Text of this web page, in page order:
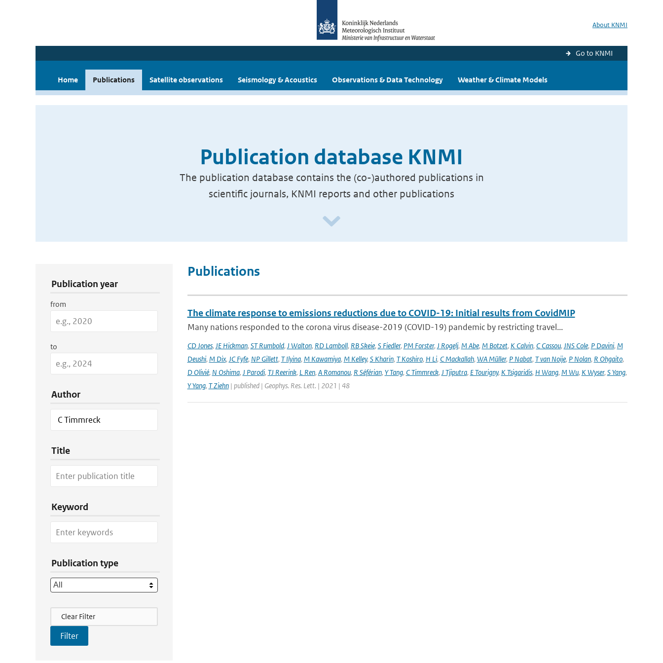
About KNMI
Go to KNMI
Home Publications Satellite observations Seismology & Acoustics Observations & Data Technology Weather & Climate Models
Publication database KNMI
The publication database contains the (co-)authored publications in
scientific journals, KNMI reports and other publications
Publication year
from
to
Author
Title
Keyword
Publication type
Filter Actions
Clear Filter
Publications
The climate response to emissions reductions due to COVID-19: Initial results from CovidMIP
Many nations responded to the corona virus disease-2019 (COVID-19) pandemic by restricting travel...
CD Jones, JE Hickman, ST Rumbold, J Walton, RD Lamboll, RB Skeie, S Fiedler, PM Forster, J Rogelj, M Abe, M Botzet, K Calvin, C Cassou, JNS Cole, P Davini, M
Deushi, M Dix, JC Fyfe, NP Gillett, T Ilyina, M Kawamiya, M Kelley, S Kharin, T Koshiro, H Li, C Mackallah, WA Müller, P Nabat, T van Noije, P Nolan, R Ohgaito,
D Olivié, N Oshima, J Parodi, TJ Reerink, L Ren, A Romanou, R Séférian, Y Tang, C Timmreck, J Tjiputra, E Tourigny, K Tsigaridis, H Wang, M Wu, K Wyser, S Yang,
Y Yang, T Ziehn| published | Geophys. Res. Lett. | 2021 | 48